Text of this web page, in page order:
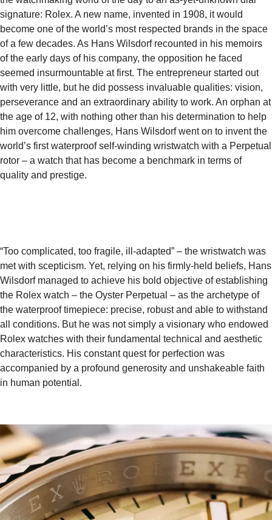
signature: Rolex. A new name, invented in 1908, it would
become one of the world’s most respected brands in the space
of a few decades. As Hans Wilsdorf recounted in his memoirs
of the early days of his company, the opposition he faced
seemed insurmountable at first. The entrepreneur started out
with very little, but he did possess invaluable qualities: vision,
perseverance and an extraordinary ability to work. An orphan at
the age of 12, with nothing other than his determination to help
him overcome challenges, Hans Wilsdorf went on to invent the
world’s first waterproof self-winding wristwatch with a Perpetual
rotor – a watch that has become a benchmark in terms of
quality and prestige.
“Too complicated, too fragile, ill-adapted” – the wristwatch was
met with scepticism. Yet, relying on his firmly-held beliefs, Hans
Wilsdorf managed to achieve his bold objective of establishing
the Rolex watch – the Oyster Perpetual – as the archetype of
the waterproof timepiece: precise, robust and able to withstand
all conditions. But he was not simply a visionary who endowed
Rolex watches with their fundamental technical and aesthetic
characteristics. His constant quest for perfection was
accompanied by a profound generosity and unshakeable faith
in human potential.